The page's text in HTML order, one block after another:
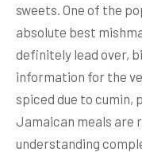
sweets. One of the
absolute best
definitely lead over,
information for the
spiced due to cumin,
Jamaican meals are
understanding